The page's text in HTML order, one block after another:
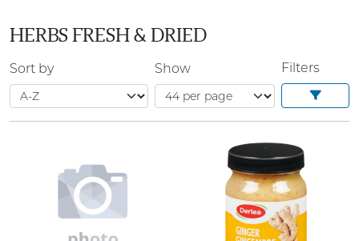
HERBS FRESH & DRIED
Sort by Show Filters